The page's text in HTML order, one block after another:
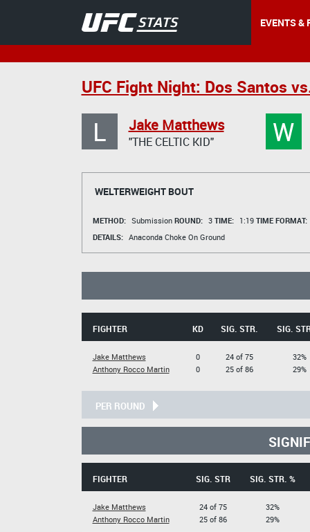
EVENTS &
UFC Fight Night: Dos Santos
L Jake Matthews
"THE CELTIC KID" W
WELTERWEIGHT BOUT
METHOD: Submission ROUND: 3 TIME: 1:19 TIME FORMAT:
DETAILS: Anaconda Choke On Ground
FIGHTER KD SIG. STR. SIG.
Jake Matthews
Anthony Rocco Martin
0
0
24 of 75
25 of 86
32%
29%
PER ROUND
FIGHTER SIG. STR SIG. STR. %
Jake Matthews
Anthony Rocco Martin
24 of 75
25 of 86
32%
29%